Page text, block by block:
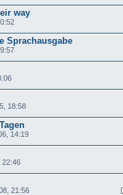
way
Sprachausgabe
18:58
14:19
22:46
21:56